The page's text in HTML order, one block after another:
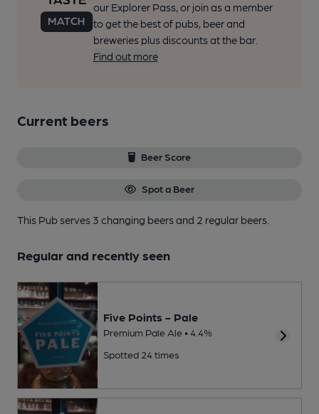
our Explorer Pass, or join as a member
to get the best of pubs, beer and
breweries plus discounts at the bar.
Find out more
Current beers
Beer Score
Spot a Beer
This Pub serves 3 changing beersand 2 regular beers.
Regular and recently seen
Five Points - Pale
Premium Pale Ale • 4.4%
Spotted 24 times